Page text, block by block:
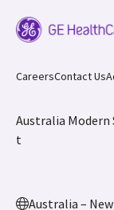
CareersContact Us
Australia Modern
t
Australia –